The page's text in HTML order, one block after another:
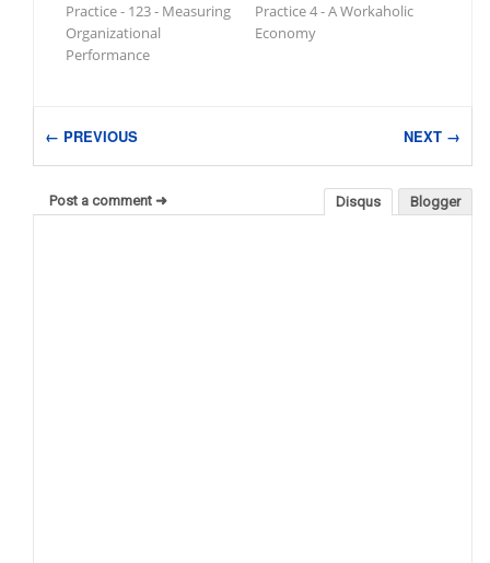
Practice - 123 - Measuring
Organizational
Performance
Practice 4 - A Workaholic
Economy
← PREVIOUS NEXT →
Blogger
Disqus
Post a comment ➜